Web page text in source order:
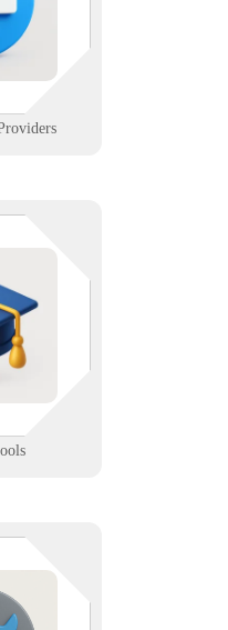
and
zero added
training
labs,
access
work.
your data
support